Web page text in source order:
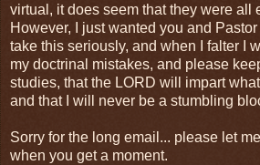
virtual, it does seem that they were all
However, I just wanted you and Pastor
take this seriously, and when I falter I
my doctrinal mistakes, and please
studies, that the LORD will impart
and that I will never be a stumbling
Sorry for the long email... please let
when you get a moment.